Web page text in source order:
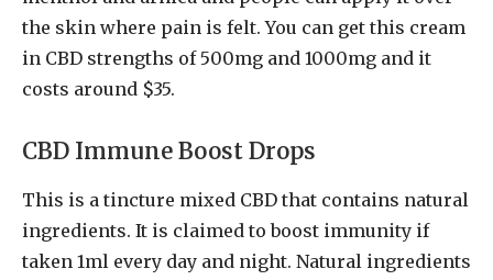
the skin where pain is felt. You can get this cream
in CBD strengths of 500mg and 1000mg and it
costs around $35.
CBD Immune Boost Drops
This is a tincture mixed CBD that contains natural
ingredients. It is claimed to boost immunity if
taken 1ml every day and night. Natural ingredients